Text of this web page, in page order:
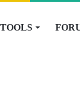
TOOLS